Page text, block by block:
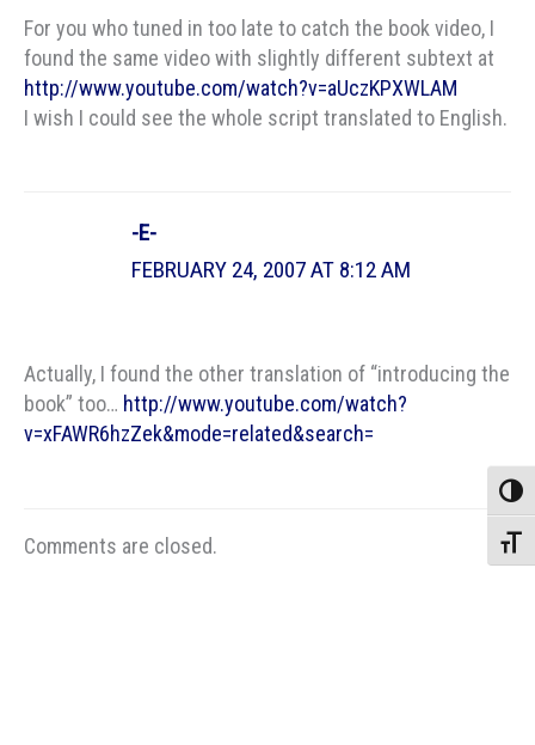
For you who tuned in too late to catch the book video, I
found the same video with slightly different subtext at
http://www.youtube.com/watch?v=aUczKPXWLAM
I wish I could see the whole script translated to English.
-E-
FEBRUARY 24, 2007 AT 8:12 AM
Actually, I found the other translation of “introducing the
book” too… http://www.youtube.com/watch?
v=xFAWR6hzZek&mode=related&search=
Comments are closed.